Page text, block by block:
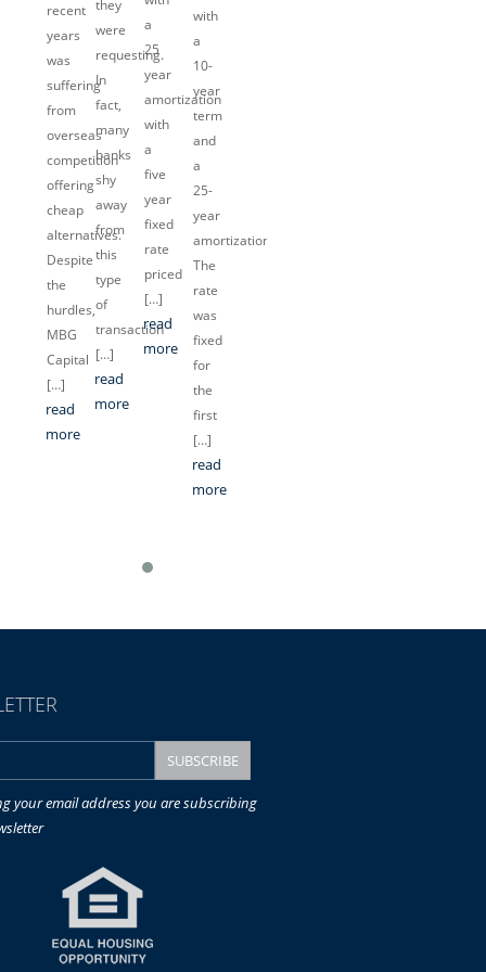
recent
years
was
suffering
from
overseas
competition
offering
cheap
alternatives.
Despite
the
hurdles,
MBG
Capital
[…]
read
more
they
were
requesting.
In
fact,
many
banks
shy
away
from
this
type
of
transaction
[…]
read
more
a
25
year
amortization
with
a
five
year
fixed
rate
priced
[…]
read
more
with
a
10-
year
term
and
a
25-
year
amortization.
The
rate
was
fixed
for
the
first
[…]
read
more
your email address you are subscribing